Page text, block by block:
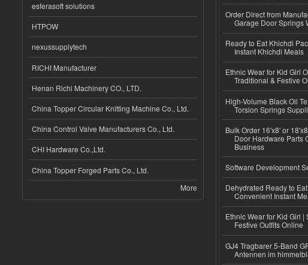
esferasoft solutions
HTPOW
nexussupplytech
RICHI Manufacturer
Henan Richi Machinery CO., LTD.
China Topper Circular Knitting Machine Co., Ltd.
China Control Valve Manufacturers Co., Ltd.
CHI Hardware Co.,Ltd.
China Topper Forged Parts Co., Ltd.
More
Order Direct from
Garage Door Springs
Ready to Eat Khichdi
Instant Khichdi Meals
Ethnic Wear for Kid Girl
Traditional & Festive
High-Volume Black Oil
Torsion Springs
Bulk Order 16'x8' or
Door Hardware Parts
Business
Software Development
Dehydrated Ready to
Convenient Instant
Ethnic Wear for Kid Girl |
Festive Outfits Online
GJ4 Tragbarer 5-Band
Antennen im